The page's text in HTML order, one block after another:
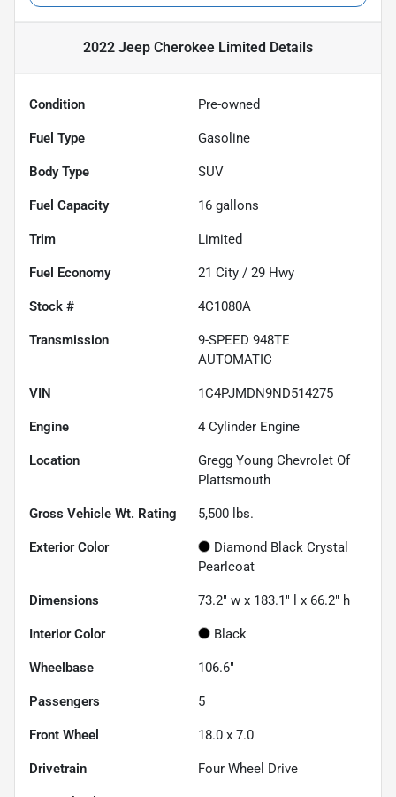
2022 Jeep Cherokee Limited Details
Condition Pre-owned
Fuel Type Gasoline
Body Type SUV
Fuel Capacity 16 gallons
Trim Limited
Fuel Economy 21 City / 29 Hwy
Stock # 4C1080A
Transmission
9-SPEED 948TE
AUTOMATIC
VIN 1C4PJMDN9ND514275
Engine 4 Cylinder Engine
Location
Gregg Young Chevrolet Of
Plattsmouth
Gross Vehicle Wt. Rating 5,500 lbs.
Exterior Color
Diamond Black Crystal
Pearlcoat
Dimensions 73.2" w x 183.1" l x 66.2" h
Interior Color Black
Wheelbase 106.6"
Passengers 5
Front Wheel 18.0 x 7.0
Drivetrain Four Wheel Drive